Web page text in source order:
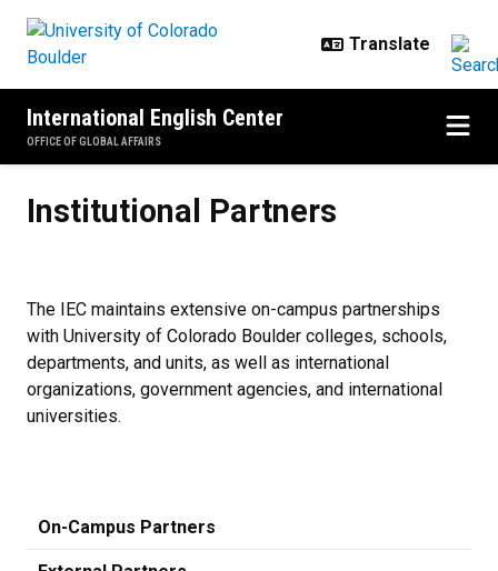
International English Center
OFFICE OF GLOBAL AFFAIRS
Institutional Partners
The IEC maintains extensive on-campus partnerships
with University of Colorado Boulder colleges, schools,
departments, and units, as well as international
organizations, government agencies, and international
universities.
On-Campus Partners